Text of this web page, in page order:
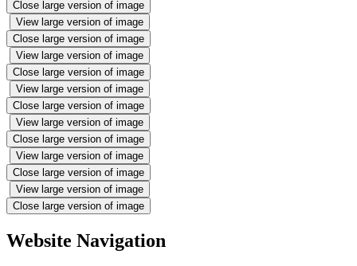
Close large version of image
View large version of image
Close large version of image
View large version of image
Close large version of image
View large version of image
Close large version of image
View large version of image
Close large version of image
View large version of image
Close large version of image
View large version of image
Close large version of image
Website Navigation